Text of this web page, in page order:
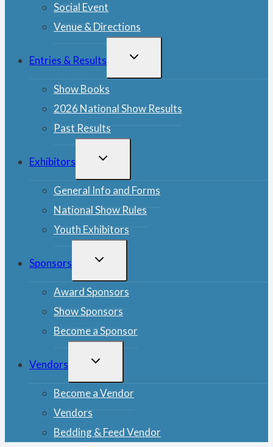
Social Event
Venue & Directions
Entries & Results
TOGGLE
Show Books
2026 National Show Results
Past Results
Exhibitors
TOGGLE
General Info and Forms
National Show Rules
Youth Exhibitors
Sponsors
TOGGLE
Award Sponsors
Show Sponsors
Become a Sponsor
Vendors
TOGGLE
Become a Vendor
Vendors
Bedding & Feed Vendor